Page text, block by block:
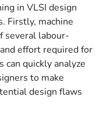
in VLSI design
Firstly, machine
several labour-
effort required for
quickly analyze
to make
design flaws